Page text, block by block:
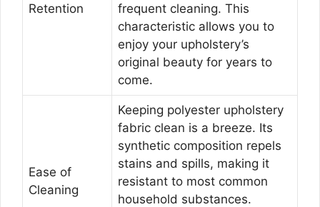
Retention
frequent cleaning. This
characteristic allows you to
enjoy your upholstery’s
original beauty for years to
come.
Ease of
Cleaning
Keeping polyester upholstery
fabric clean is a breeze. Its
synthetic composition repels
stains and spills, making it
resistant to most common
household substances.